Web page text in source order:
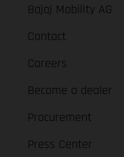
Bajaj Mobility AG
Contact
Careers
Become a dealer
Procurement
Press Center